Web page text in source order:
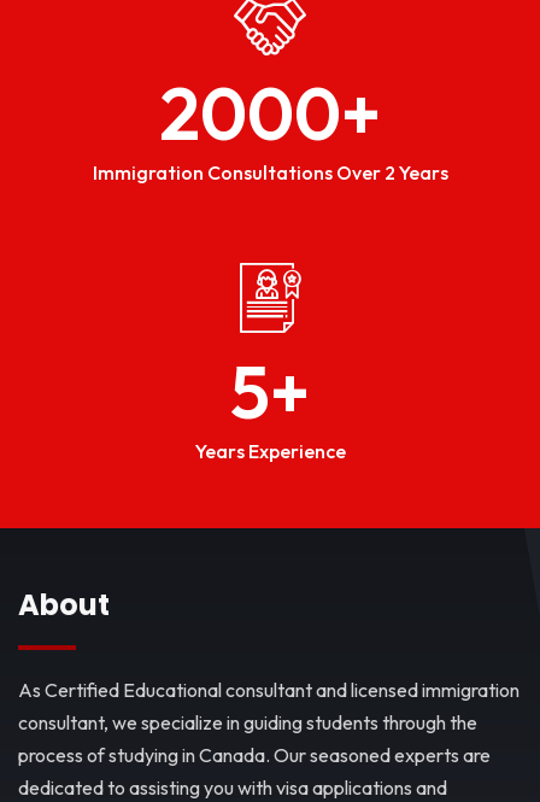
2000+
Immigration Consultations Over 2 Years
5+
Years Experience
About
As Certified Educational consultant and licensed immigration
consultant, we specialize in guiding students through the
process of studying in Canada. Our seasoned experts are
dedicated to assisting you with visa applications and